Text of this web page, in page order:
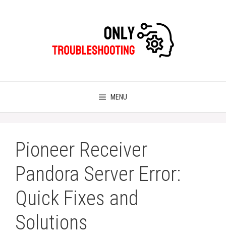
MENU
Pioneer Receiver
Pandora Server Error:
Quick Fixes and
Solutions